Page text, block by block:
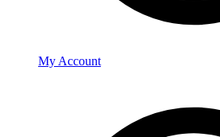
My Account